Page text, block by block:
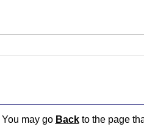
may go Backto the page